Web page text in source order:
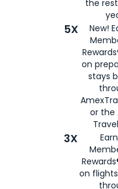
the
5X
New!
on
stays
or the
3X
on